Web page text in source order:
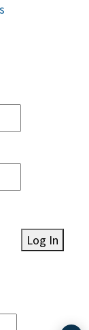
Log In